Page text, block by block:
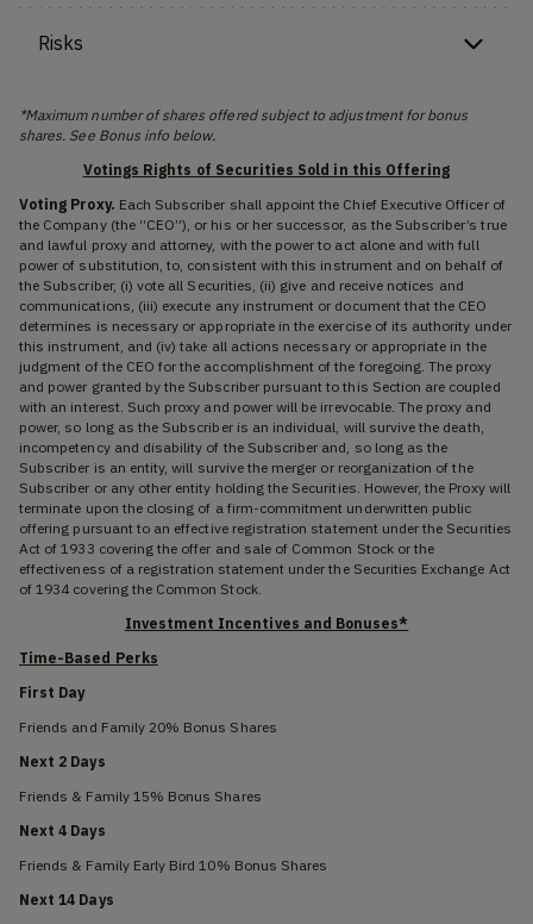
Risks
*Maximum number of shares offered subject to adjustment for bonus
shares. See Bonus info below.
Votings Rights of Securities Sold in this Offering
Voting Proxy. Each Subscriber shall appoint the Chief Executive Officer of
the Company (the “CEO”), or his or her successor, as the Subscriber’s true
and lawful proxy and attorney, with the power to act alone and with full
power of substitution, to, consistent with this instrument and on behalf of
the Subscriber, (i) vote all Securities, (ii) give and receive notices and
communications, (iii) execute any instrument or document that the CEO
determines is necessary or appropriate in the exercise of its authority under
this instrument, and (iv) take all actions necessary or appropriate in the
judgment of the CEO for the accomplishment of the foregoing. The proxy
and power granted by the Subscriber pursuant to this Section are coupled
with an interest. Such proxy and power will be irrevocable. The proxy and
power, so long as the Subscriber is an individual, will survive the death,
incompetency and disability of the Subscriber and, so long as the
Subscriber is an entity, will survive the merger or reorganization of the
Subscriber or any other entity holding the Securities. However, the Proxy will
terminate upon the closing of a firm-commitment underwritten public
offering pursuant to an effective registration statement under the Securities
Act of 1933 covering the offer and sale of Common Stock or the
effectiveness of a registration statement under the Securities Exchange Act
of 1934 covering the Common Stock.
Investment Incentives and Bonuses*
Time-Based Perks
First Day
Friends and Family 20% Bonus Shares
Next 2 Days
Friends & Family 15% Bonus Shares
Next 4 Days
Friends & Family Early Bird 10% Bonus Shares
Next 14 Days